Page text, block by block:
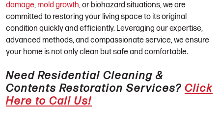
damage, mold growth, or biohazard situations, we are
committed to restoring your living space to its original
condition quickly and efficiently. Leveraging our expertise,
advanced methods, and compassionate service, we ensure
your home is not only clean but safe and comfortable.
Need Residential Cleaning &
Contents Restoration Services? Click
Here to Call Us!